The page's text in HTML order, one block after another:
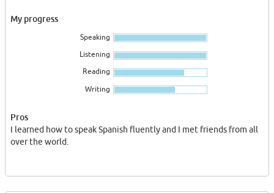
ses déplacements professionnels o par etudiantes, les formations
ou dans l'attente de trouver un logement stable (avec sejour
Le locataire jouira de sa chambre en totale indépendance et aur
1/2 baignoire et duche au salon. avec un accès Internet haut débit
et tout les expenses inc.(electricite,gas,eau)
My progress
Speaking
Listening
Reading
Writing
Pros
I learned how to speak Spanish fluently and I met friends from all
over the world.